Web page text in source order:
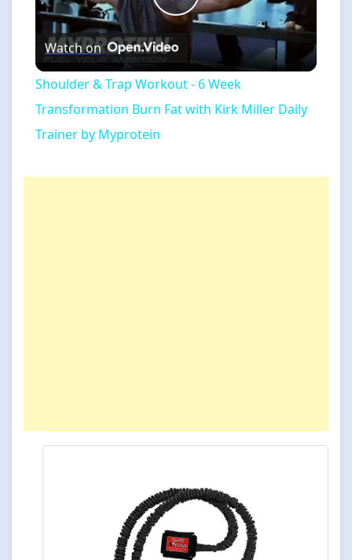
Play
Video
Watch on
Shoulder & Trap Workout - 6 Week
Transformation Burn Fat with Kirk Miller Daily
Trainer by Myprotein